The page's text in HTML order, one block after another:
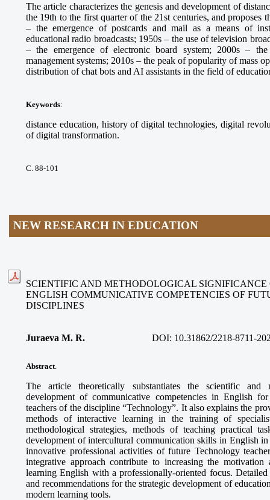
The article characterizes the genesis and development of
the 19th to the first quarter of the 21st centuries, and proposes
– the emergence of postcards and mail as a means of
educational radio broadcasts; 1950s – the use of television
– the emergence of electronic board system; 2000s –
management systems; 2010s – the peak of popularity of mass
distribution of chat bots and AI assistants in the field of
Keywords:
distance education, history of digital technologies, digital
of digital transformation.
С. 88-101
NEW RESEARCH IN EDUCATION
SCIENTIFIC AND METHODOLOGICAL
ENGLISH COMMUNICATIVE COMPETENCIES OF
DISCIPLINES
Juraeva M. R. DOI: 10.31862/2218-8711-
Abstract
The article theoretically substantiates the scientific and
development of communicative competencies in English
teachers of the discipline “Technology”. It also explains the
methods of interactive learning in the training of
methodological strategies, methods of teaching practical
development of intercultural communication skills in English
innovative professional activities of future Technology
integrative approach contribute to increasing the
learning English with a professionally-oriented focus.
and recommendations for the strategic development of
modern learning tools.